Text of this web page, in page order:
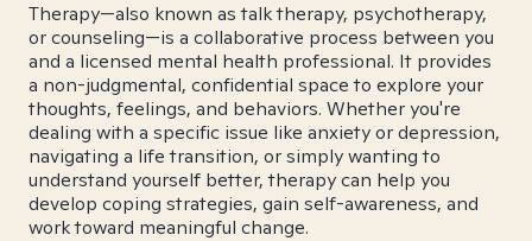
Therapy—also known as talk therapy, psychotherapy,
or counseling—is a collaborative process between you
and a licensed mental health professional. It provides
a non-judgmental, confidential space to explore your
thoughts, feelings, and behaviors. Whether you're
dealing with a specific issue like anxiety or depression,
navigating a life transition, or simply wanting to
understand yourself better, therapy can help you
develop coping strategies, gain self-awareness, and
work toward meaningful change.